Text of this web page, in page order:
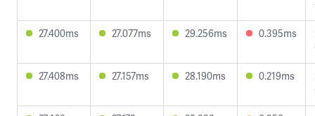
27.400ms
27.077ms 29.256ms 0.395ms
27.408ms
27.157ms 28.190ms 0.219ms